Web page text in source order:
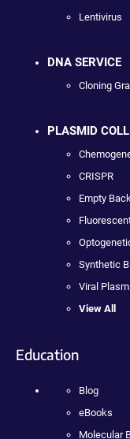
Lentivirus
DNA SERVICE
Cloning
PLASMID
CRISPR
Empty
Synthetic
Viral
View All
Education
Blog
eBooks
Molecular